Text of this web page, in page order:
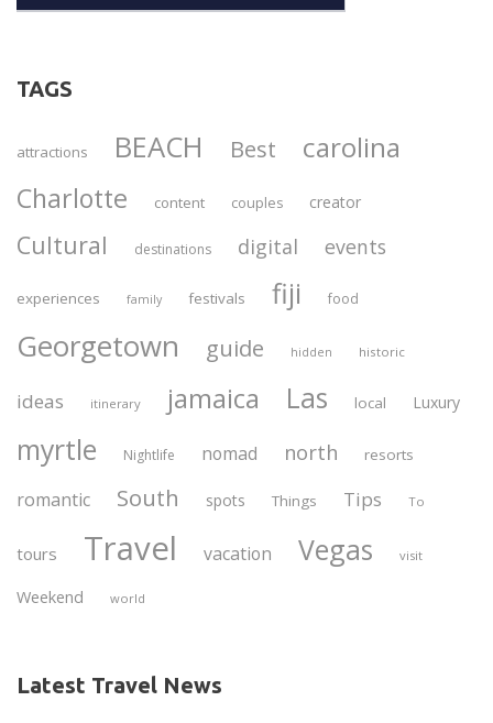
TAGS
attractions BEACH Best carolina
Charlotte content couples creator
Cultural destinations digital events
experiences family festivals fiji food
Georgetown guide hidden historic
ideas itinerary jamaica Las local Luxury
myrtle Nightlife nomad north resorts
romantic South spots Things Tips To
tours Travel vacation Vegas visit
Weekend world
Latest Travel News